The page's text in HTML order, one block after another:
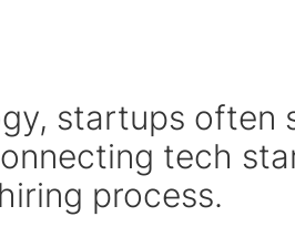
startups
tech
process.